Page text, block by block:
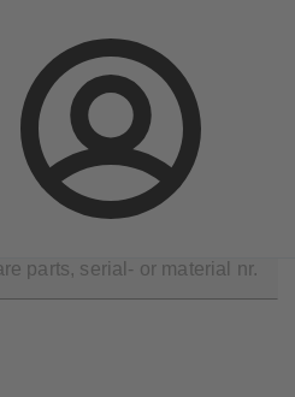
Login
Spare Part Search Select a pump
Marine Industry